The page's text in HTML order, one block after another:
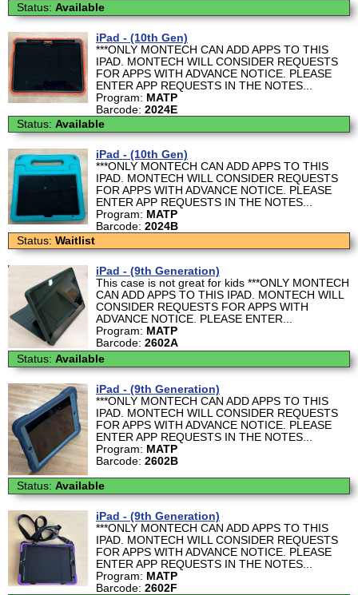
Status: Available
iPad - (10th Gen)
***ONLY MONTECH CAN ADD APPS TO THIS
IPAD. MONTECH WILL CONSIDER REQUESTS
FOR APPS WITH ADVANCE NOTICE. PLEASE
ENTER APP REQUESTS IN THE NOTES...
Program: MATP
Barcode: 2024E
Status: Available
iPad - (10th Gen)
***ONLY MONTECH CAN ADD APPS TO THIS
IPAD. MONTECH WILL CONSIDER REQUESTS
FOR APPS WITH ADVANCE NOTICE. PLEASE
ENTER APP REQUESTS IN THE NOTES...
Program: MATP
Barcode: 2024B
Status: Waitlist
iPad - (9th Generation)
This case is not great for kids ***ONLY MONTECH
CAN ADD APPS TO THIS IPAD. MONTECH WILL
CONSIDER REQUESTS FOR APPS WITH
ADVANCE NOTICE. PLEASE ENTER...
Program: MATP
Barcode: 2602A
Status: Available
iPad - (9th Generation)
***ONLY MONTECH CAN ADD APPS TO THIS
IPAD. MONTECH WILL CONSIDER REQUESTS
FOR APPS WITH ADVANCE NOTICE. PLEASE
ENTER APP REQUESTS IN THE NOTES...
Program: MATP
Barcode: 2602B
Status: Available
iPad - (9th Generation)
***ONLY MONTECH CAN ADD APPS TO THIS
IPAD. MONTECH WILL CONSIDER REQUESTS
FOR APPS WITH ADVANCE NOTICE. PLEASE
ENTER APP REQUESTS IN THE NOTES...
Program: MATP
Barcode: 2602F